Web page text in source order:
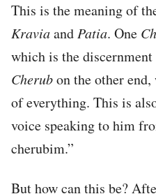
This is the meaning of
Kraviaand Patia. One
which is the
Cherubon the other
of everything. This is
voice speaking to him
cherubim.”
But how can this be?